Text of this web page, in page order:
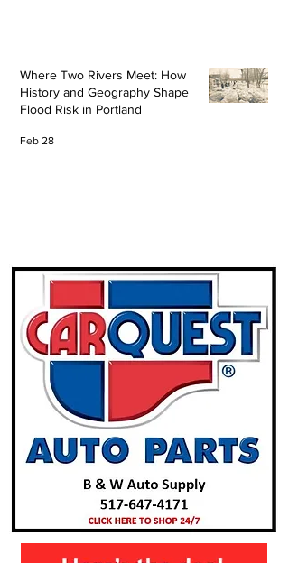
Where Two Rivers Meet: How
History and Geography Shape
Flood Risk in Portland
Feb 28